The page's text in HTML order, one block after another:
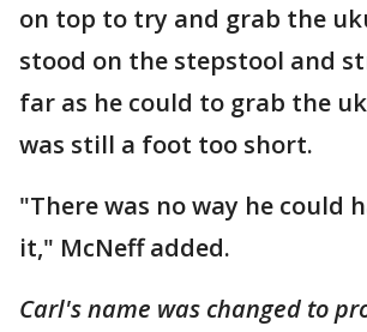
on top to try and grab the
stood on the stepstool and
far as he could to grab the
was still a foot too short.
"There was no way he could
it," McNeff added.
Carl's name was changed to